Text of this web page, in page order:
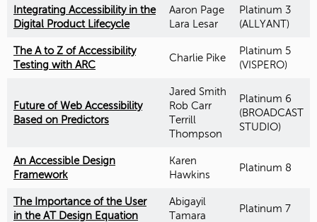
Integrating Accessibility in the
Digital Product Lifecycle
Aaron Page
Lara Lesar
Platinum 3
(ALLYANT)
The A to Z of Accessibility
Testing with ARC
Charlie Pike
Platinum 5
(VISPERO)
Future of Web Accessibility
Based on Predictors
Jared Smith
Rob Carr
Terrill
Thompson
Platinum 6
(BROADCAST
STUDIO)
An Accessible Design
Framework
Karen
Hawkins
Platinum 8
The Importance of the User
in the AT Design Equation
Abigayil
Tamara
Platinum 7